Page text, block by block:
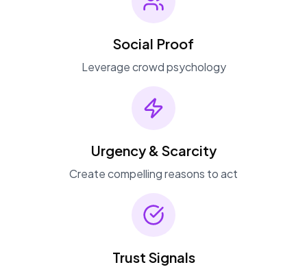
Social Proof
Leverage crowd psychology
Urgency & Scarcity
Create compelling reasons to act
Trust Signals